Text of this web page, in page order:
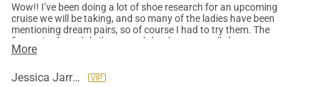
Wow!! I’ve been doing a lot of shoe research for an upcoming
cruise we will be taking, and so many of the ladies have been
mentioning dream pairs, so of course I had to try them. The
first pair of sandals I’ve owned that have actually been
comfortable! So very impressed!! Strappy comfortable
ankle. Show is true to size and plenty grippy. I got these in a
More
Jessica Jarriel